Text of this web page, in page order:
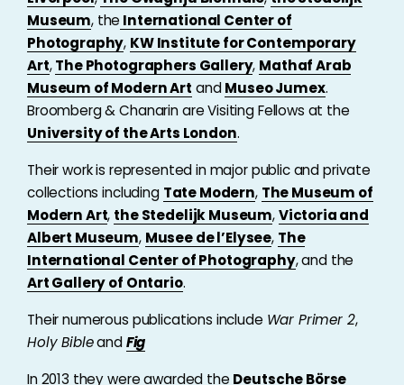
Museum, the International Center of
Photography, KW Institute for Contemporary
Art,The Photographers Gallery, Mathaf Arab
Museum of Modern Art andMuseo Jumex.
Broomberg & Chanarin are Visiting Fellows at the
University of the Arts London.
Their work is represented in major public and private
collections including Tate Modern, The Museum of
Modern Art, the Stedelijk Museum,Victoria and
Albert Museum, Musee de l’Elysee, The
International Center of Photography, and the
Art Gallery of Ontario.
Their numerous publications include War Primer 2,
Holy BibleandFig
In 2013 they were awarded the Deutsche Börse